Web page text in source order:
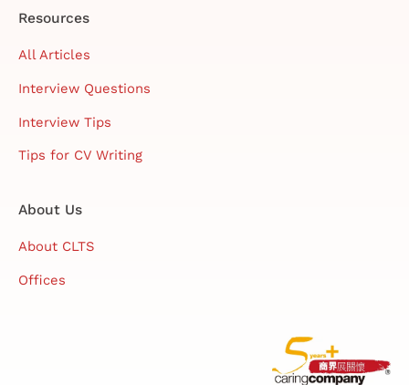
Resources
All Articles
Interview Questions
Interview Tips
Tips for CV Writing
About Us
About CLTS
Offices